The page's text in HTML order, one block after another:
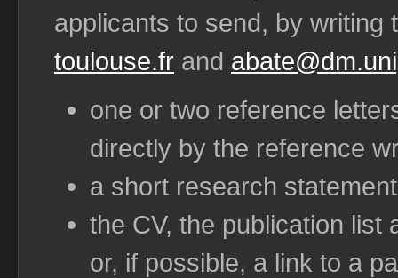
applicants to send, by writing
toulouse.fr and
one or two reference
directly by the reference
a short research
the CV, the publication list
or, if possible, a link to a